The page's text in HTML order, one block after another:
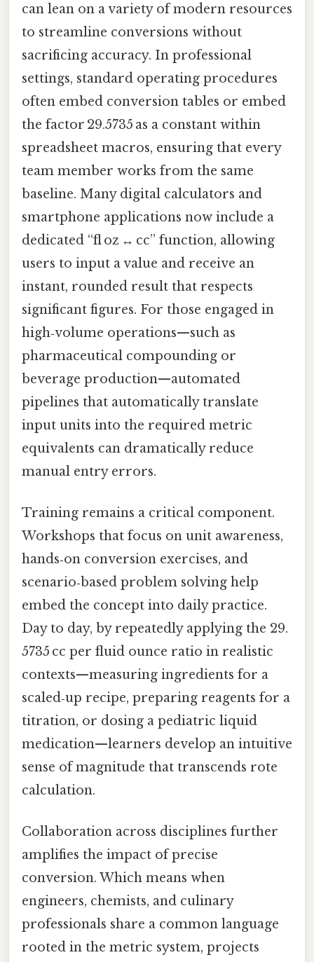
can lean on a variety of modern resources
to streamline conversions without
sacrificing accuracy. In professional
settings, standard operating procedures
often embed conversion tables or embed
the factor 29.5735 as a constant within
spreadsheet macros, ensuring that every
team member works from the same
baseline. Many digital calculators and
smartphone applications now include a
dedicated “fl oz ↔ cc” function, allowing
users to input a value and receive an
instant, rounded result that respects
significant figures. For those engaged in
high‑volume operations—such as
pharmaceutical compounding or
beverage production—automated
pipelines that automatically translate
input units into the required metric
equivalents can dramatically reduce
manual entry errors.
Training remains a critical component.
Workshops that focus on unit awareness,
hands‑on conversion exercises, and
scenario‑based problem solving help
embed the concept into daily practice.
Day to day, by repeatedly applying the 29.
5735 cc per fluid ounce ratio in realistic
contexts—measuring ingredients for a
scaled‑up recipe, preparing reagents for a
titration, or dosing a pediatric liquid
medication—learners develop an intuitive
sense of magnitude that transcends rote
calculation.
Collaboration across disciplines further
amplifies the impact of precise
conversion. Which means when
engineers, chemists, and culinary
professionals share a common language
rooted in the metric system, projects